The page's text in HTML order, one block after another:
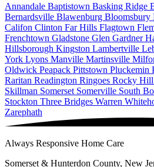
Annandale Baptistown Basking Ridge
Bernardsville Blawenburg Bloomsbury
Califon Clinton Far Hills Flagtown
Frenchtown Gladstone Glen Gardner
Hillsborough Kingston Lambertville
York Lyons Manville Martinsville
Oldwick Peapack Pittstown Pluckemin
Raritan Readington Ringoes Rocky Hill
Skillman Somerset Somerville South
Stockton Three Bridges Warren
Zarephath
Always Responsive Home Care
Somerset & Hunterdon County, New